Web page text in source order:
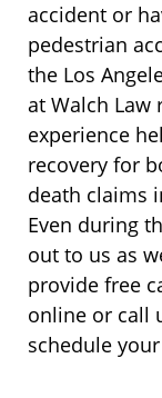
accident or
pedestrian
the Los
at Walch Law
experience
recovery for
death claims
Even during
out to us as
provide free
online or call
schedule